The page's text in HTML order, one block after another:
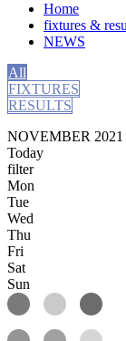
Home
fixtures &
NEWS
All
FIXTURES
RESULTS
NOVEMBER 2021
Today
filter
Mon
Tue
Wed
Thu
Fri
Sat
Sun